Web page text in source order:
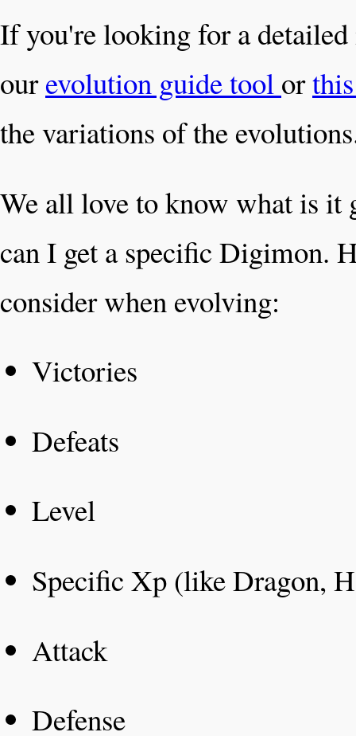
If you're looking for a
ourevolution guide tool or
the variations of the
We all love to know what is it
can I get a specific Digimon.
consider when evolving:
Victories
Defeats
Level
Specific Xp (like Dragon,
Attack
Defense